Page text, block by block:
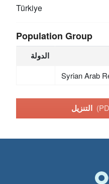
Türkiye
Population Group
الدولة
Syrian Arab